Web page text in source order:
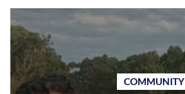
COMMUNITY